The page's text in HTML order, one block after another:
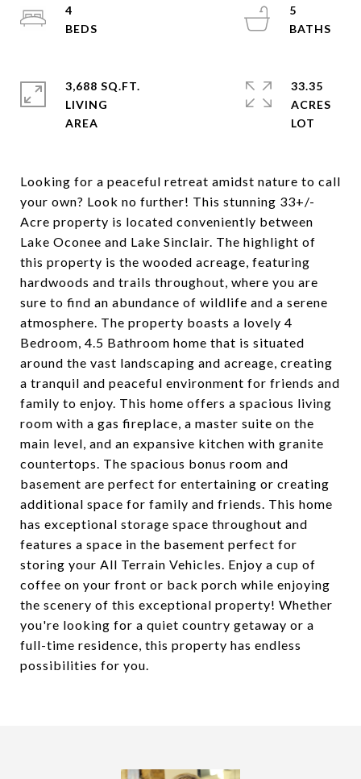
Looking for a peaceful retreat amidst nature to call
your own? Look no further! This stunning 33+/-
Acre property is located conveniently between
Lake Oconee and Lake Sinclair. The highlight of
this property is the wooded acreage, featuring
hardwoods and trails throughout, where you are
sure to find an abundance of wildlife and a serene
atmosphere. The property boasts a lovely 4
Bedroom, 4.5 Bathroom home that is situated
around the vast landscaping and acreage, creating
a tranquil and peaceful environment for friends and
family to enjoy. This home offers a spacious living
room with a gas fireplace, a master suite on the
main level, and an expansive kitchen with granite
countertops. The spacious bonus room and
basement are perfect for entertaining or creating
additional space for family and friends. This home
has exceptional storage space throughout and
features a space in the basement perfect for
storing your All Terrain Vehicles. Enjoy a cup of
coffee on your front or back porch while enjoying
the scenery of this exceptional property! Whether
you're looking for a quiet country getaway or a
full-time residence, this property has endless
possibilities for you.
4
5
3,688 SQ.FT.
LIVING
33.35
ACRES